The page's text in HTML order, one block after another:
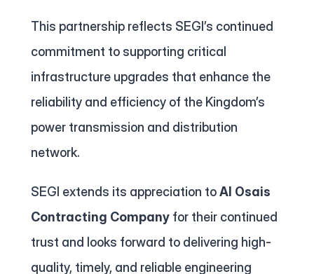
This partnership reflects SEGI’s continued
commitment to supporting critical
infrastructure upgrades that enhance the
reliability and efficiency of the Kingdom’s
power transmission and distribution
network.
SEGI extends its appreciation to Al Osais
Contracting Company for their continued
trust and looks forward to delivering high-
quality, timely, and reliable engineering